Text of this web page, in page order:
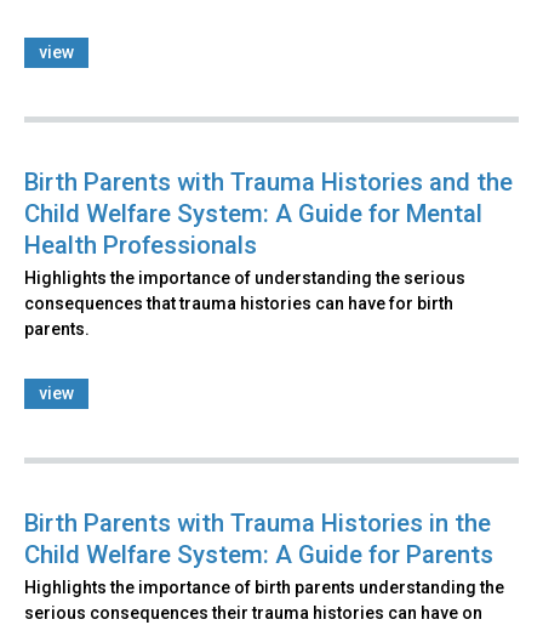
view
Birth Parents with Trauma Histories and the
Child Welfare System: A Guide for Mental
Health Professionals
Highlights the importance of understanding the serious
consequences that trauma histories can have for birth
parents.
view
Birth Parents with Trauma Histories in the
Child Welfare System: A Guide for Parents
Highlights the importance of birth parents understanding the
serious consequences their trauma histories can have on